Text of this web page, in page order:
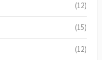
(12)
(15)
(12)